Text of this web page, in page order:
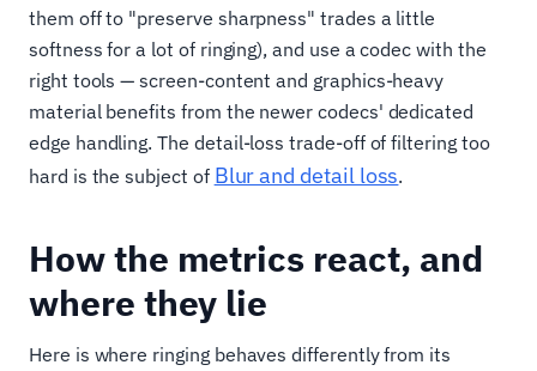
them off to "preserve sharpness" trades a little
softness for a lot of ringing), and use a codec with the
right tools — screen-content and graphics-heavy
material benefits from the newer codecs' dedicated
edge handling. The detail-loss trade-off of filtering too
hard is the subject of Blur and detail loss.
How the metrics react, and
where they lie
Here is where ringing behaves differently from its